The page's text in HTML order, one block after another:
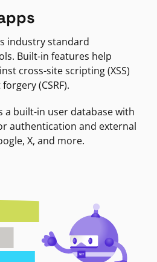
industry standard
Built-in features help
cross-site scripting (XSS)
(CSRF).
a built-in user database with
authentication and external
X, and more.